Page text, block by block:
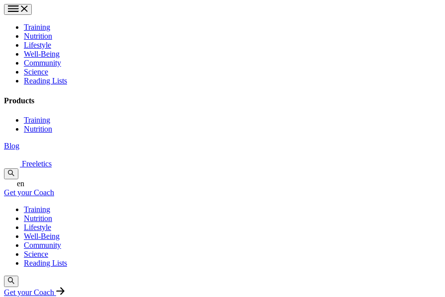
Training
Nutrition
Lifestyle
Well-Being
Community
Science
Reading Lists
Products
Training
Nutrition
Blog
Freeletics
en
Get your Coach
Training
Nutrition
Lifestyle
Well-Being
Community
Science
Reading Lists
Get your Coach